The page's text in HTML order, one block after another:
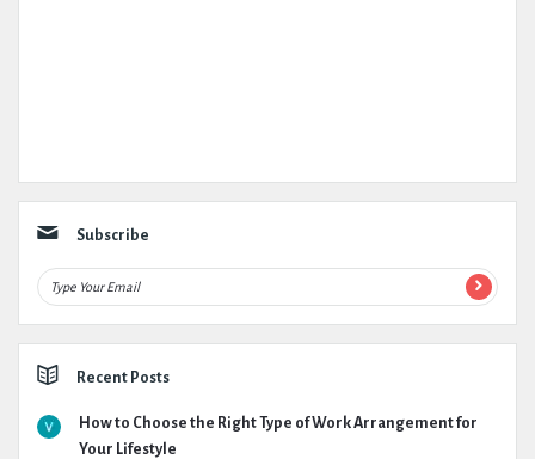
Subscribe
Recent Posts
How to Choose the Right Type of Work Arrangement for
Your Lifestyle